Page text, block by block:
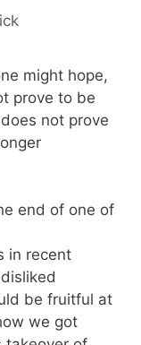
might hope,
prove to be
not prove
end of one of
in recent
be fruitful at
we got